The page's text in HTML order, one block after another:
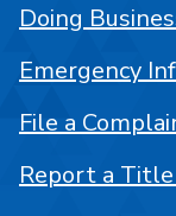
Doing
Emergency
File a
Report a